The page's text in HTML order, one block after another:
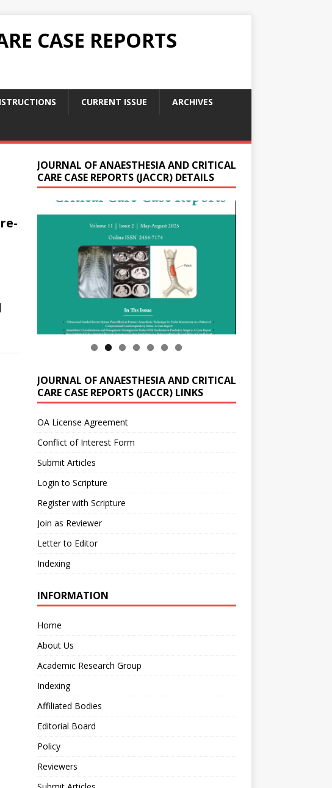
CASE REPORTS
CURRENT ISSUE ARCHIVES
JOURNAL OF ANAESTHESIA AND CRITICAL
CARE CASE REPORTS (JACCR) DETAILS
JOURNAL OF ANAESTHESIA AND CRITICAL
CARE CASE REPORTS (JACCR) LINKS
OA License Agreement
Conflict of Interest Form
Submit Articles
Login to Scripture
Register with Scripture
Join as Reviewer
Letter to Editor
Indexing
INFORMATION
Home
About Us
Academic Research Group
Indexing
Affiliated Bodies
Editorial Board
Policy
Reviewers